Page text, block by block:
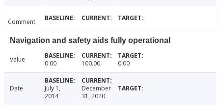
Comment
Navigation and safety aids fully operational
Value 0.00 100.00 0.00
Date
July 1,
2014
December
31, 2020